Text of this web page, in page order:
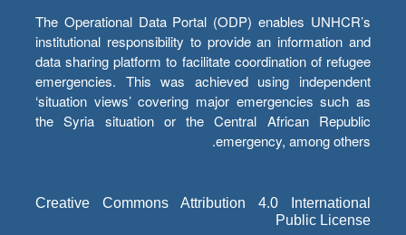
The Operational Data Portal (ODP) enables UNHCR’s
institutional responsibility to provide an information and
data sharing platform to facilitate coordination of refugee
emergencies. This was achieved using independent
‘situation views’ covering major emergencies such as
the Syria situation or the Central African Republic
emergency, among others.
Creative Commons Attribution 4.0 International
Public License